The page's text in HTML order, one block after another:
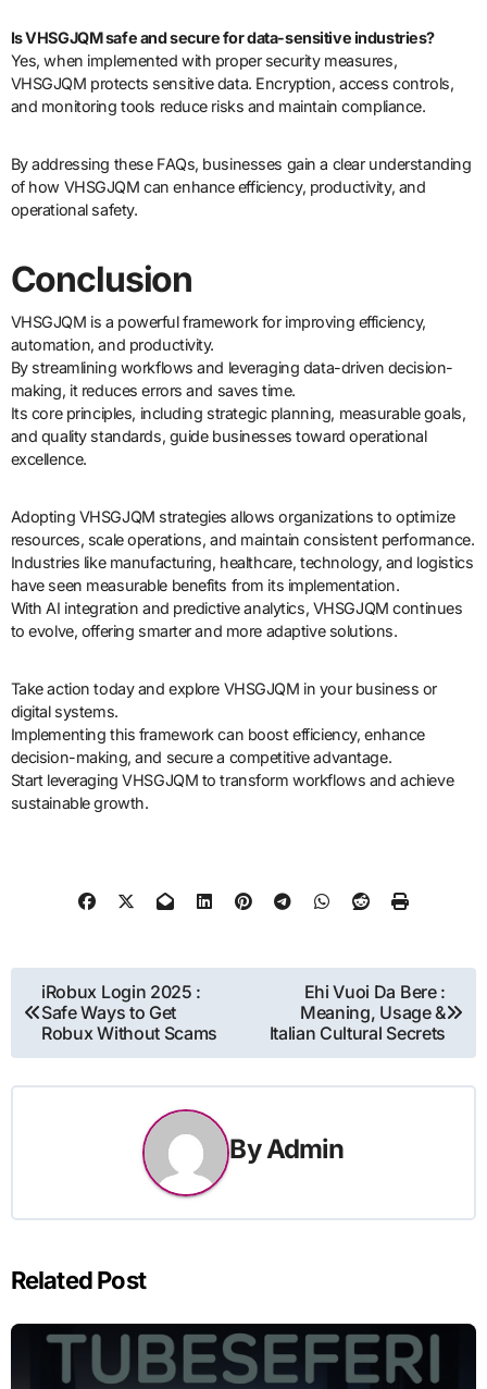
Is VHSGJQM safe and secure for data-sensitive industries?
Yes, when implemented with proper security measures,
VHSGJQM protects sensitive data. Encryption, access controls,
and monitoring tools reduce risks and maintain compliance.
By addressing these FAQs, businesses gain a clear understanding
of how VHSGJQM can enhance efficiency, productivity, and
operational safety.
Conclusion
VHSGJQM is a powerful framework for improving efficiency,
automation, and productivity.
By streamlining workflows and leveraging data-driven decision-
making, it reduces errors and saves time.
Its core principles, including strategic planning, measurable goals,
and quality standards, guide businesses toward operational
excellence.
Adopting VHSGJQM strategies allows organizations to optimize
resources, scale operations, and maintain consistent performance.
Industries like manufacturing, healthcare, technology, and logistics
have seen measurable benefits from its implementation.
With AI integration and predictive analytics, VHSGJQM continues
to evolve, offering smarter and more adaptive solutions.
Take action today and explore VHSGJQM in your business or
digital systems.
Implementing this framework can boost efficiency, enhance
decision-making, and secure a competitive advantage.
Start leveraging VHSGJQM to transform workflows and achieve
sustainable growth.
Post
navigation
iRobux Login 2025 :
Safe Ways to Get
Robux Without Scams
Ehi Vuoi Da Bere :
Meaning, Usage &
Italian Cultural Secrets
ByAdmin
Related Post